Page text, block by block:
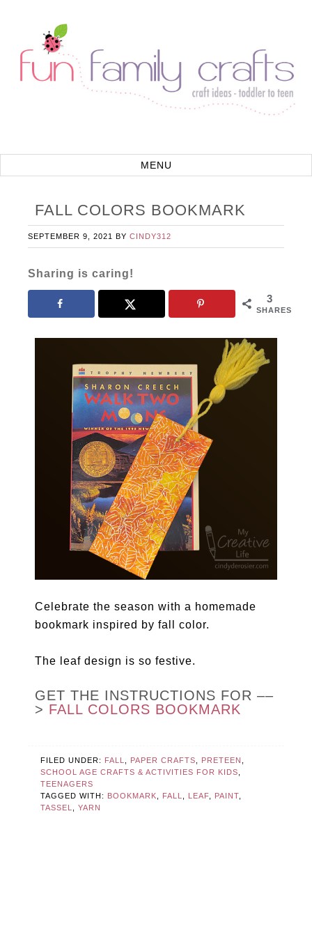
FALL COLORS BOOKMARK
SEPTEMBER 9, 2021 BYCINDY312
Sharing is caring!
3
SHARES
Celebrate the season with a homemade
bookmark inspired by fall color.
The leaf design is so festive.
GET THE INSTRUCTIONS FOR ––
> FALL COLORS BOOKMARK
FILED UNDER: FALL, PAPER CRAFTS, PRETEEN ,
SCHOOL AGE CRAFTS & ACTIVITIES FOR KIDS,
TEENAGERS
TAGGED WITH:
BOOKMARK, FALL, LEAF, PAINT,
TASSEL,YARN